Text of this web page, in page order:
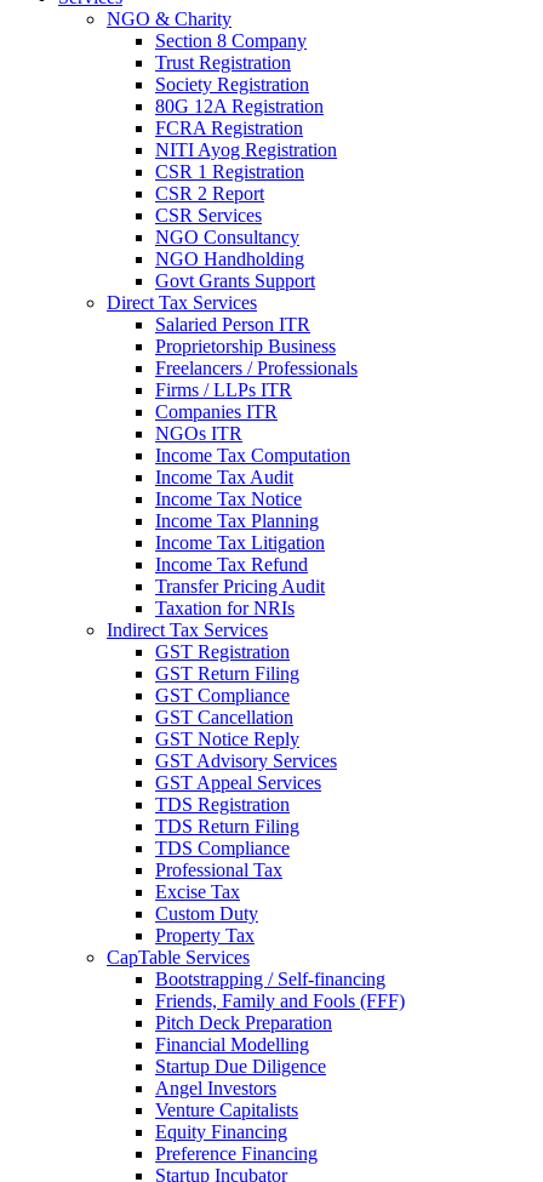
NGO & Charity
Section 8 Company
Trust Registration
Society Registration
80G 12A Registration
FCRA Registration
NITI Ayog Registration
CSR 1 Registration
CSR 2 Report
CSR Services
NGO Consultancy
NGO Handholding
Govt Grants Support
Direct Tax Services
Salaried Person ITR
Proprietorship Business
Freelancers / Professionals
Firms / LLPs ITR
Companies ITR
NGOs ITR
Income Tax Computation
Income Tax Audit
Income Tax Notice
Income Tax Planning
Income Tax Litigation
Income Tax Refund
Transfer Pricing Audit
Taxation for NRIs
Indirect Tax Services
GST Registration
GST Return Filing
GST Compliance
GST Cancellation
GST Notice Reply
GST Advisory Services
GST Appeal Services
TDS Registration
TDS Return Filing
TDS Compliance
Professional Tax
Excise Tax
Custom Duty
Property Tax
CapTable Services
Bootstrapping / Self-financing
Friends, Family and Fools (FFF)
Pitch Deck Preparation
Financial Modelling
Startup Due Diligence
Angel Investors
Venture Capitalists
Equity Financing
Preference Financing
Startup Incubator